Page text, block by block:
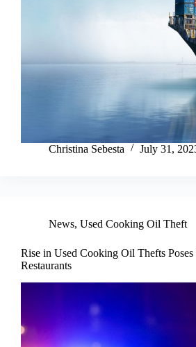
Christina Sebesta July 31,
News, Used Cooking Oil Theft
Rise in Used Cooking Oil Thefts
Restaurants